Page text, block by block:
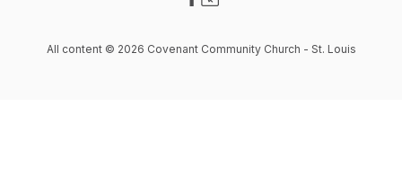
All content © 2026 Covenant Community Church - St. Louis